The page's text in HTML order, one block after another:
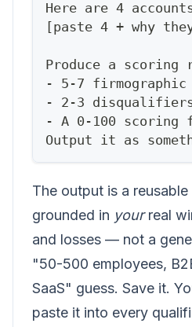
Here are 4
[paste 4 + why
Produce a scoring
- 5-7
- 2-3
- A 0-100 scoring
Output it as
The output is a
grounded in yourreal
and losses — not a
"50-500 employees,
SaaS" guess. Save it.
paste it into every